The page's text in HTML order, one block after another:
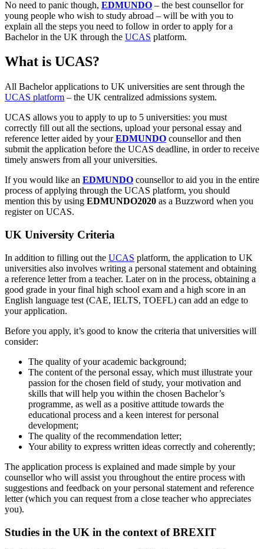
No need to panic though, EDMUNDO – the best counsellor for
young people who wish to study abroad – will be with you to
explain all the steps you need to follow in order to apply for a
Bachelor in the UK through the UCAS platform.
What is UCAS?
All Bachelor applications to UK universities are sent through the
UCAS platform – the UK centralized admissions system.
UCAS allows you to apply to up to 5 universities: you must
correctly fill out all the sections, upload your personal essay and
reference letter aided by yourEDMUNDO counsellor and then
submit the application before the UCAS deadline, in order to receive
timely answers from all your universities.
If you would like an EDMUNDO counsellor to aid you in the entire
process of applying through the UCAS platform, you should
mention this by using EDMUNDO2020 as a Buzzword when you
register on UCAS.
UK University Criteria
In addition to filling out the UCAS platform, the application to UK
universities also involves writing a personal statement and obtaining
a reference letter from a teacher. Later on in the process, obtaining a
good grade in your final high school exam and a high score in an
English language test (CAE, IELTS, TOEFL) can add an edge to
your application.
Before you apply, it’s good to know the criteria that universities will
consider:
The quality of your academic background;
The content of the personal essay, which must illustrate your
passion for the chosen field of study, your motivation and
skills that will help you within the chosen Bachelor’s
programme, as well as a positive attitude towards the
educational process and a keen interest for personal
development;
The quality of the recommendation letter;
Your ability to express written ideas correctly and coherently;
The application process is explained and made simple by your
counsellor who will assist you throughout the entire process with
suggestions and feedback on your personal statement and reference
letter (which you can request from a close teacher who appreciates
you).
Studies in the UK in the context of BREXIT